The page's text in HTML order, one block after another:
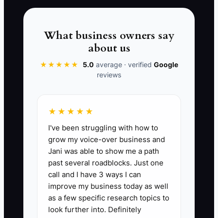
was an operating model that used the
owner's exhaustion as its backup plan.
running the property, not signs that the
📊 The Core KPI
Nights With Enough Sleep:Count the
number of nights each month when the
owner gets at least 7 hours of sleep. A
practical first target for a boutique hotel
or B&B owner is 20 or more nights per
What business owners say
about us
★★★★★ 5.0 average · verified Google
reviews
★★★★★
I've been struggling with how to
grow my voice-over business and
Jani was able to show me a path
past several roadblocks. Just one
call and I have 3 ways I can
improve my business today as well
as a few specific research topics to
look further into. Definitely